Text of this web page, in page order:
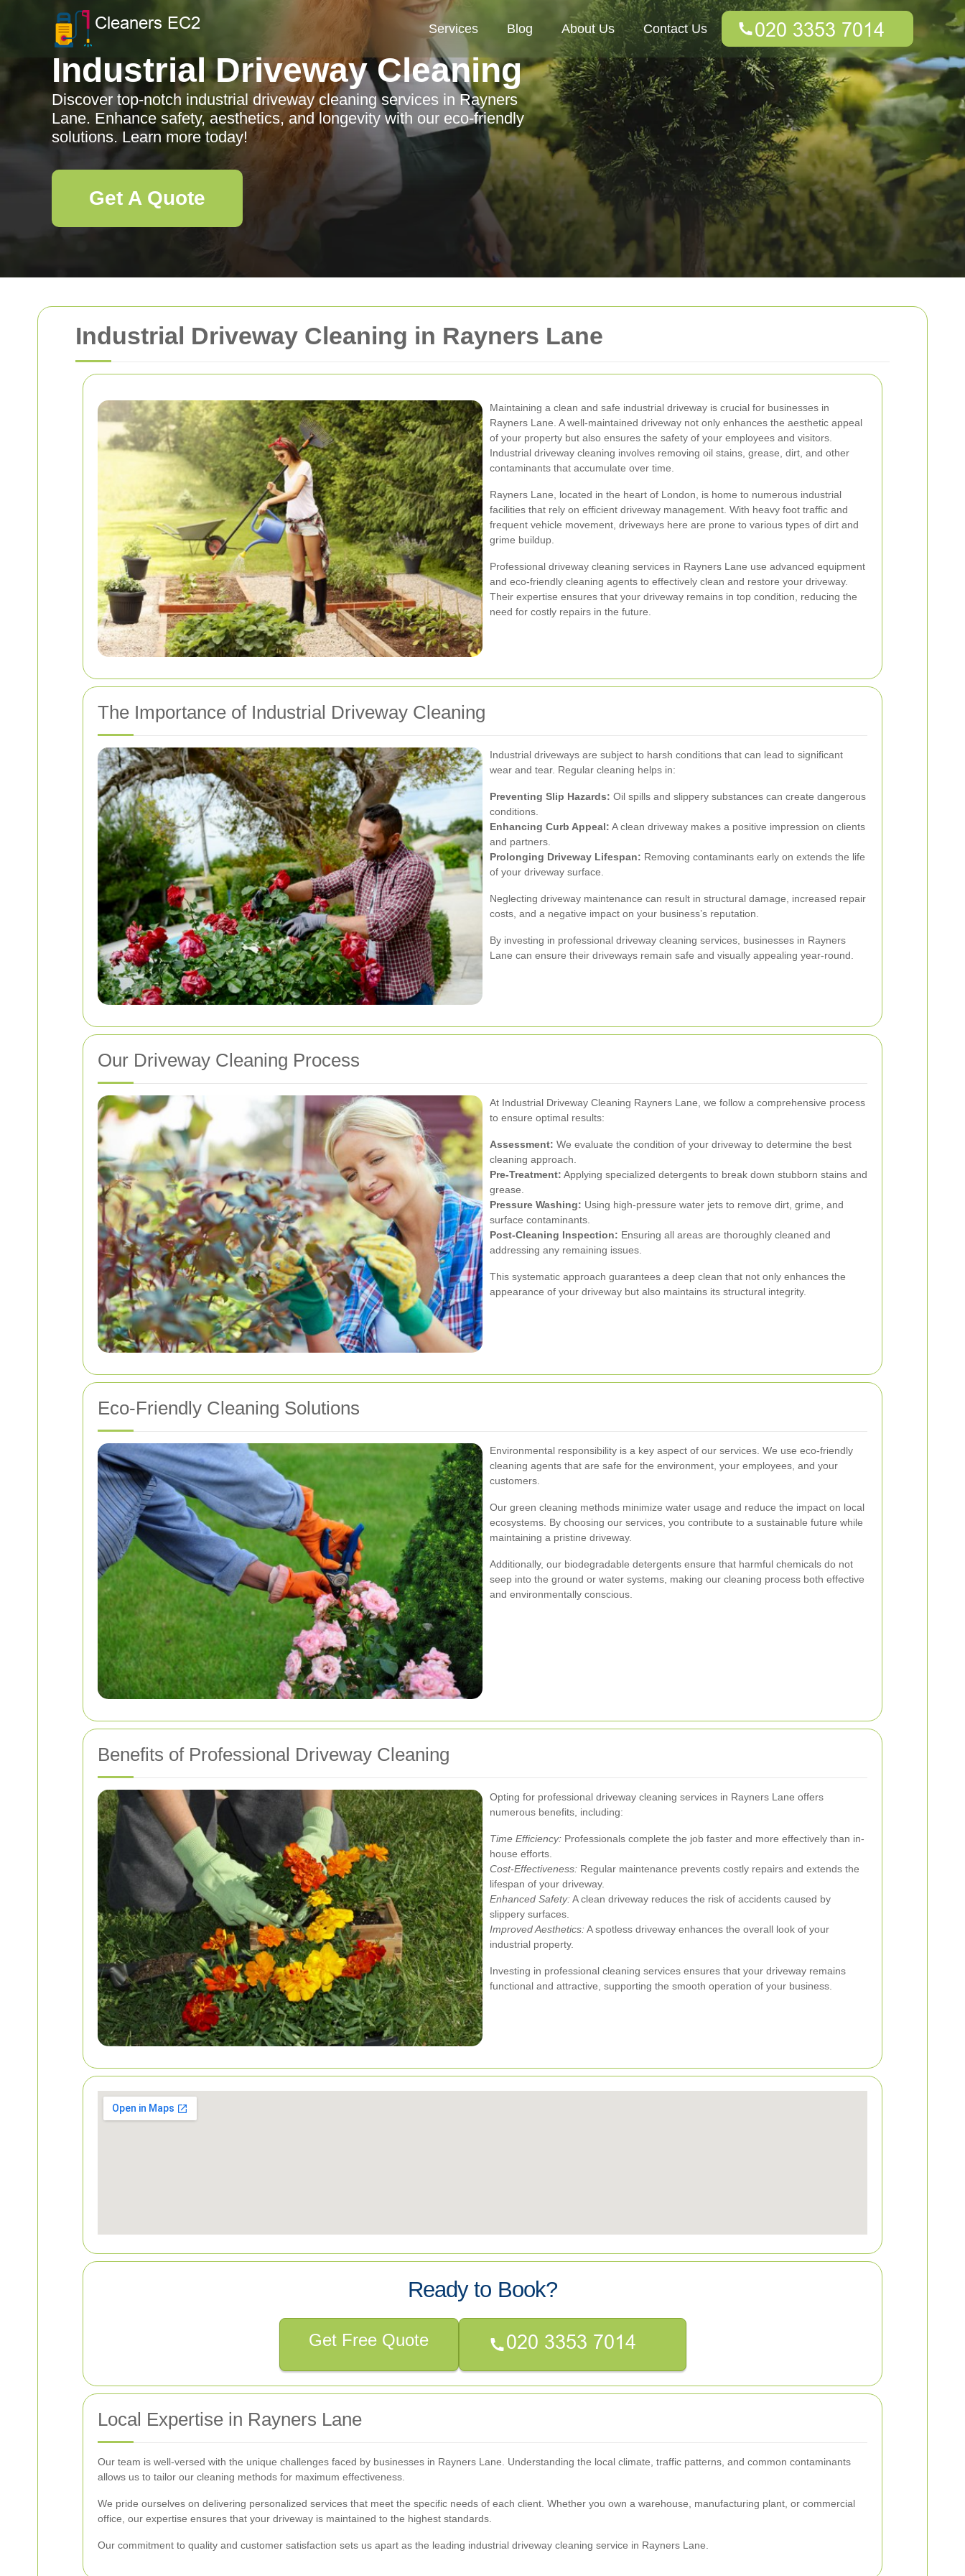
Industrial Driveway Cleaning in Rayners Lane
Maintaining a clean and safe industrial driveway is crucial for businesses in
Rayners Lane. A well-maintained driveway not only enhances the aesthetic appeal
of your property but also ensures the safety of your employees and visitors.
Industrial driveway cleaning involves removing oil stains, grease, dirt, and other
contaminants that accumulate over time.
Rayners Lane, located in the heart of London, is home to numerous industrial
facilities that rely on efficient driveway management. With heavy foot traffic and
frequent vehicle movement, driveways here are prone to various types of dirt and
grime buildup.
Professional driveway cleaning services in Rayners Lane use advanced equipment
and eco-friendly cleaning agents to effectively clean and restore your driveway.
Their expertise ensures that your driveway remains in top condition, reducing the
need for costly repairs in the future.
The Importance of Industrial Driveway Cleaning
Industrial driveways are subject to harsh conditions that can lead to significant
wear and tear. Regular cleaning helps in:
Preventing Slip Hazards: Oil spills and slippery substances can create dangerous
conditions.
Enhancing Curb Appeal: A clean driveway makes a positive impression on clients
and partners.
Prolonging Driveway Lifespan: Removing contaminants early on extends the life
of your driveway surface.
Neglecting driveway maintenance can result in structural damage, increased repair
costs, and a negative impact on your business’s reputation.
By investing in professional driveway cleaning services, businesses in Rayners
Lane can ensure their driveways remain safe and visually appealing year-round.
Our Driveway Cleaning Process
At Industrial Driveway Cleaning Rayners Lane, we follow a comprehensive process
to ensure optimal results:
Assessment: We evaluate the condition of your driveway to determine the best
cleaning approach.
Pre-Treatment: Applying specialized detergents to break down stubborn stains and
grease.
Pressure Washing: Using high-pressure water jets to remove dirt, grime, and
surface contaminants.
Post-Cleaning Inspection: Ensuring all areas are thoroughly cleaned and
addressing any remaining issues.
This systematic approach guarantees a deep clean that not only enhances the
appearance of your driveway but also maintains its structural integrity.
Eco-Friendly Cleaning Solutions
Environmental responsibility is a key aspect of our services. We use eco-friendly
cleaning agents that are safe for the environment, your employees, and your
customers.
Our green cleaning methods minimize water usage and reduce the impact on local
ecosystems. By choosing our services, you contribute to a sustainable future while
maintaining a pristine driveway.
Additionally, our biodegradable detergents ensure that harmful chemicals do not
seep into the ground or water systems, making our cleaning process both effective
and environmentally conscious.
Benefits of Professional Driveway Cleaning
Opting for professional driveway cleaning services in Rayners Lane offers
numerous benefits, including:
Time Efficiency: Professionals complete the job faster and more effectively than in-
house efforts.
Cost-Effectiveness: Regular maintenance prevents costly repairs and extends the
lifespan of your driveway.
Enhanced Safety:A clean driveway reduces the risk of accidents caused by
slippery surfaces.
Improved Aesthetics:A spotless driveway enhances the overall look of your
industrial property.
Investing in professional cleaning services ensures that your driveway remains
functional and attractive, supporting the smooth operation of your business.
Ready to Book?
Get Free Quote
Local Expertise in Rayners Lane
Our team is well-versed with the unique challenges faced by businesses in Rayners Lane. Understanding the local climate, traffic patterns, and common contaminants
allows us to tailor our cleaning methods for maximum effectiveness.
We pride ourselves on delivering personalized services that meet the specific needs of each client. Whether you own a warehouse, manufacturing plant, or commercial
office, our expertise ensures that your driveway is maintained to the highest standards.
Our commitment to quality and customer satisfaction sets us apart as the leading industrial driveway cleaning service in Rayners Lane.
Services Blog About Us Contact Us
Industrial Driveway Cleaning
Discover top-notch industrial driveway cleaning services in Rayners
Lane. Enhance safety, aesthetics, and longevity with our eco-friendly
solutions. Learn more today!
Get A Quote